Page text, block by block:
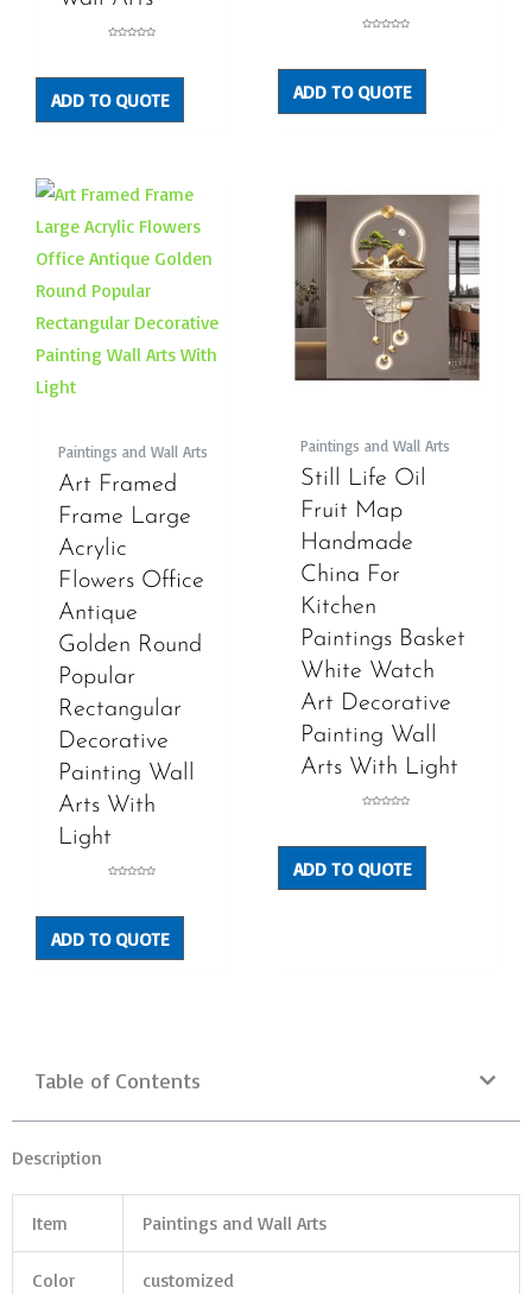
5
ADD TO QUOTE
5
ADD TO QUOTE
Paintings and Wall Arts
Art Framed
Frame Large
Acrylic
Flowers Office
Antique
Golden Round
Popular
Rectangular
Decorative
Painting Wall
Arts With
Light
5
ADD TO QUOTE
Paintings and Wall Arts
Still Life Oil
Fruit Map
Handmade
China For
Kitchen
Paintings Basket
White Watch
Art Decorative
Painting Wall
Arts With Light
5
ADD TO QUOTE
Table of Contents
Description
Item Paintings and Wall Arts
Color customized